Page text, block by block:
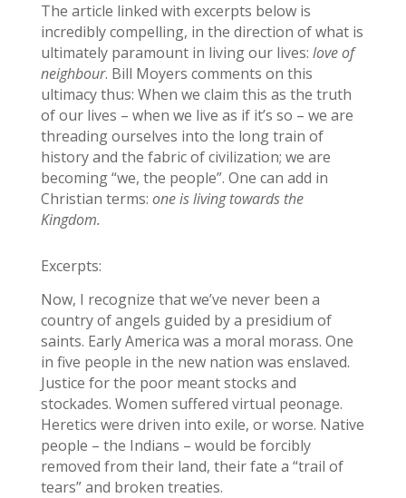
The article linked with excerpts below is
incredibly compelling, in the direction of what is
ultimately paramount in living our lives: love of
neighbour. Bill Moyers comments on this
ultimacy thus: When we claim this as the truth
of our lives – when we live as if it’s so – we are
threading ourselves into the long train of
history and the fabric of civilization; we are
becoming “we, the people”. One can add in
Christian terms: one is living towards the
Kingdom.
Excerpts:
Now, I recognize that we’ve never been a
country of angels guided by a presidium of
saints. Early America was a moral morass. One
in five people in the new nation was enslaved.
Justice for the poor meant stocks and
stockades. Women suffered virtual peonage.
Heretics were driven into exile, or worse. Native
people – the Indians – would be forcibly
removed from their land, their fate a “trail of
tears” and broken treaties.